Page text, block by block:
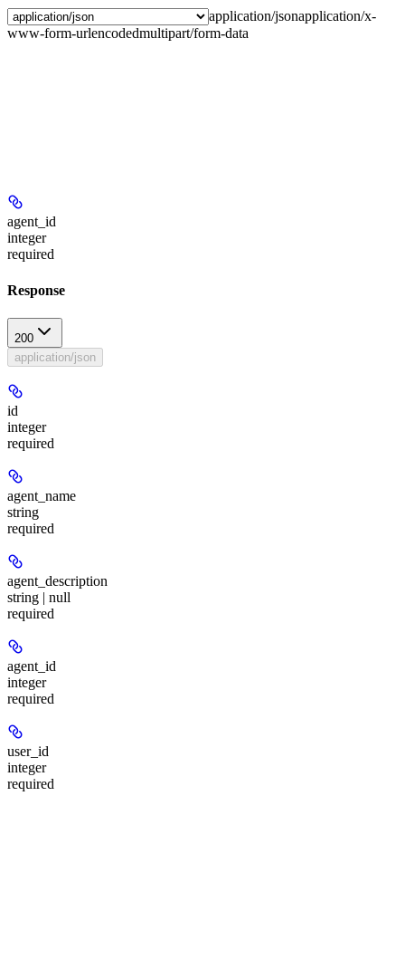
application/jsonapplication/x-
www-form-urlencodedmultipart/form-data
agent_id
integer
required
Response
200
application/json
id
integer
required
agent_name
string
required
agent_description
string | null
required
agent_id
integer
required
user_id
integer
required